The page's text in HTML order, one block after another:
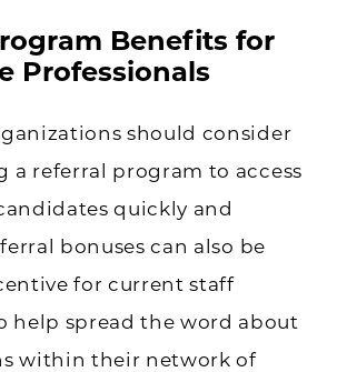
Benefits for
Professionals
should consider
a referral program to access
quickly and
bonuses can also be
for current staff
help spread the word about
within their network of